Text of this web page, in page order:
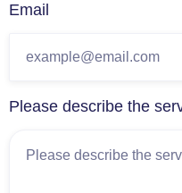
Email
Please describe the